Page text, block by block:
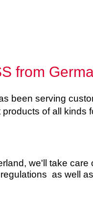
from
been serving
of all kinds
we'll take care
as well